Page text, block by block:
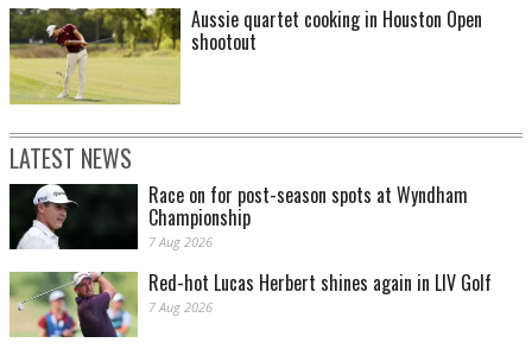
Aussie quartet cooking in Houston Open
shootout
LATEST NEWS
Race on for post-season spots at Wyndham
Championship
7 Aug 2026
Red-hot Lucas Herbert shines again in LIV Golf
7 Aug 2026